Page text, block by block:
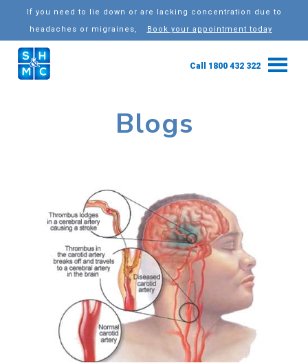
If you need to lie down or are lacking concentration due to
headaches or migraines,
Book your appointment today
Call 1800 432 322
Blogs